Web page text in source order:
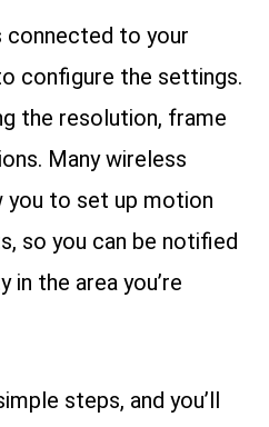
connected to your
configure the settings.
the resolution, frame
Many wireless
you to set up motion
so you can be notified
in the area you’re
steps, and you’ll